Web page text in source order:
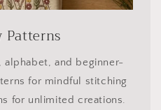
Patterns
and beginner-
for mindful stitching
for unlimited creations.